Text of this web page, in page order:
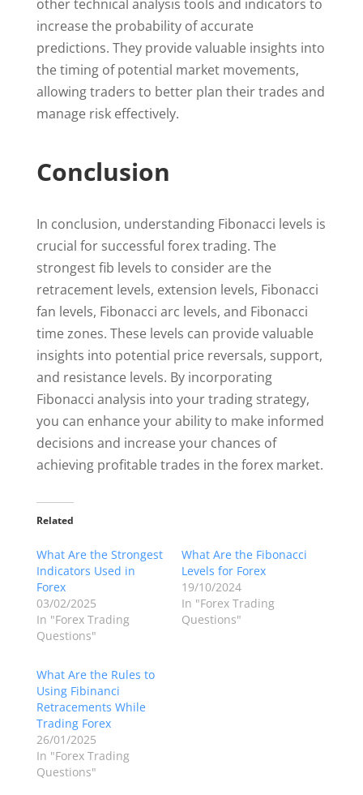
other technical analysis tools and indicators to
increase the probability of accurate
predictions. They provide valuable insights into
the timing of potential market movements,
allowing traders to better plan their trades and
manage risk effectively.
Conclusion
In conclusion, understanding Fibonacci levels is
crucial for successful forex trading. The
strongest fib levels to consider are the
retracement levels, extension levels, Fibonacci
fan levels, Fibonacci arc levels, and Fibonacci
time zones. These levels can provide valuable
insights into potential price reversals, support,
and resistance levels. By incorporating
Fibonacci analysis into your trading strategy,
you can enhance your ability to make informed
decisions and increase your chances of
achieving profitable trades in the forex market.
Related
What Are the Strongest
Indicators Used in
Forex
03/02/2025
In "Forex Trading
Questions"
What Are the Fibonacci
Levels for Forex
19/10/2024
In "Forex Trading
Questions"
What Are the Rules to
Using Fibinanci
Retracements While
Trading Forex
26/01/2025
In "Forex Trading
Questions"